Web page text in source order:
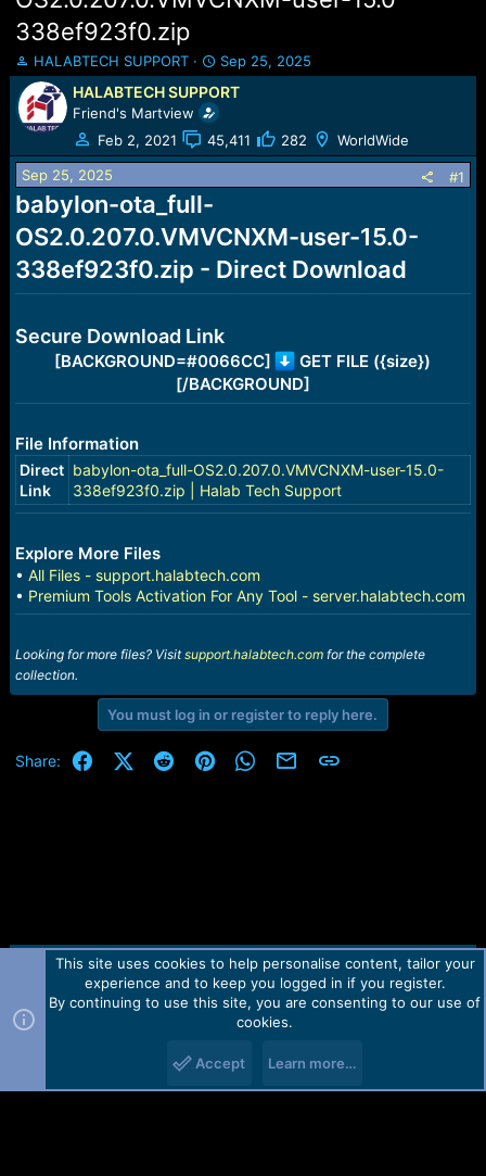
338ef923f0.zip
T
h
r
e
a
d
s
t
a
r
e
r
HALABTECH SUPPORT
S
t
a
r
t
d
Sep 25, 2025
HALABTECH SUPPORT
Friend's Martview
Feb 2, 2021
45,411 282 WorldWide
Sep 25, 2025 #1
babylon-ota_full-
OS2.0.207.0.VMVCNXM-user-15.0-
338ef923f0.zip - Direct Download
Secure Download Link
[BACKGROUND=#0066CC]
GET FILE ({size})
[/BACKGROUND]
File Information
Direct
Link
babylon-ota_full-OS2.0.207.0.VMVCNXM-user-15.0-
338ef923f0.zip | Halab Tech Support
Explore More Files
• All Files - support.halabtech.com
• Premium Tools Activation For Any Tool - server.halabtech.com
Looking for more files? Visitsupport.halabtech.comfor the complete
collection.
You must log in or register to reply here.
Share: FacebookX (Twitter)
RedditPinterestWhatsApp
Email Link
Contact us TOS Privacy policy Help Home
R
Forum software by Martview-Forum®.
2010-2021© Martview Ltd
This site uses cookies to help personalise content, tailor your
experience and to keep you logged in if you register.
By continuing to use this site, you are consenting to our use of
cookies.
Accept Learn more…